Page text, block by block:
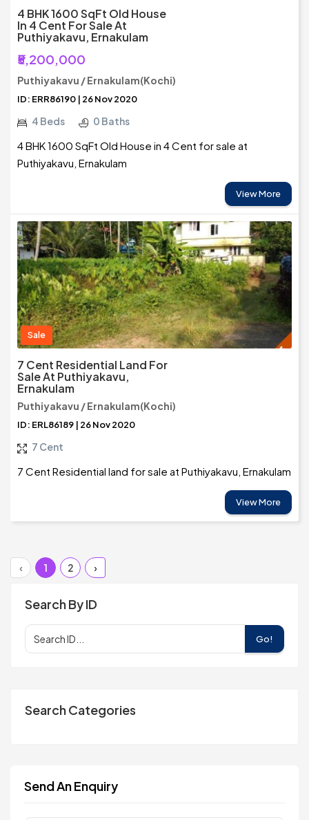
4 BHK 1600 SqFt Old House
In 4 Cent For Sale At
Puthiyakavu, Ernakulam
₹5,200,000
Puthiyakavu / Ernakulam(Kochi)
ID: ERR86190 | 26 Nov 2020
4 Beds 0 Baths
4 BHK 1600 SqFt Old House in 4 Cent for sale at
Puthiyakavu, Ernakulam
View More
Sale
7 Cent Residential Land For
Sale At Puthiyakavu,
Ernakulam
Puthiyakavu / Ernakulam(Kochi)
ID: ERL86189 | 26 Nov 2020
7 Cent
7 Cent Residential land for sale at Puthiyakavu, Ernakulam
View More
‹ 1 2 ›
Search By ID
Go!
Search Categories
Send An Enquiry